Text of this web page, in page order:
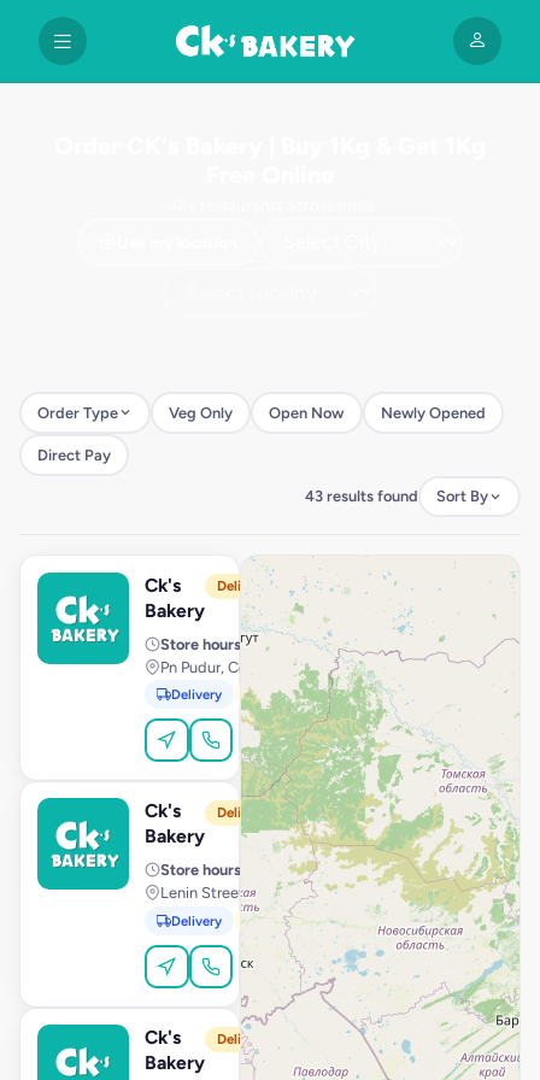
Order Type Veg Only Open Now Newly Opened
Direct Pay
43 results found Sort By
C
Ck's
Bakery
Delivery from 10:00 AM View Store
Store hours· 10:00 AM – 11:59 PM
Pn Pudur, Coimbatore
Delivery Pickup Dine-In
Order Online
C
Ck's
Bakery
Delivery from 10:00 AM View Store
Store hours · 10:00 AM – 11:59 PM
Lenin Street, Pondicherry
Delivery Pickup
Order Online
C
Ck's
Bakery
Delivery from 10:00 AM View Store